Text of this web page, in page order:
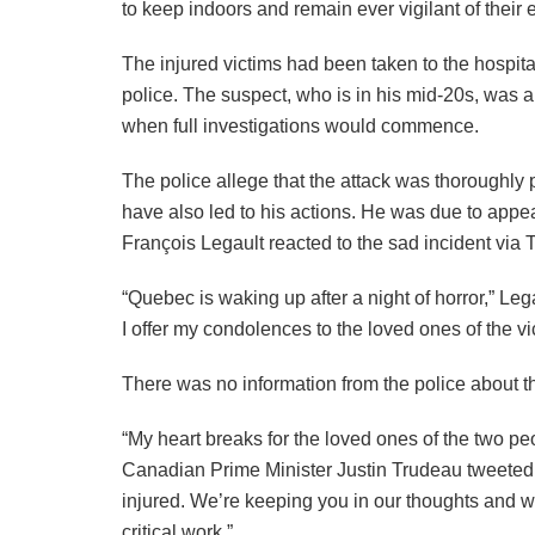
to keep indoors and remain ever vigilant of their
The injured victims had been taken to the
police. The suspect, who is in his mid-20s, was
when full investigations would commence.
The police allege that the attack was
have also led to his actions. He was due to
François Legault reacted to the sad incident via
“Quebec is waking up after a night of horror,”
I offer my condolences to the loved ones of the
There was no information from the police about
“My heart breaks for the loved ones of the two
Canadian Prime Minister Justin Trudeau
injured. We’re keeping you in our thoughts and